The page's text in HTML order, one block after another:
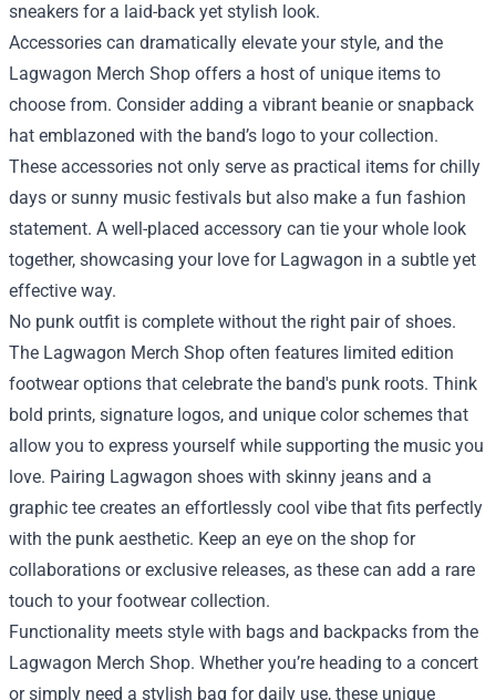
sneakers for a laid-back yet stylish look.
Accessories can dramatically elevate your style, and the
Lagwagon Merch Shop offers a host of unique items to
choose from. Consider adding a vibrant beanie or snapback
hat emblazoned with the band’s logo to your collection.
These accessories not only serve as practical items for chilly
days or sunny music festivals but also make a fun fashion
statement. A well-placed accessory can tie your whole look
together, showcasing your love for Lagwagon in a subtle yet
effective way.
No punk outfit is complete without the right pair of shoes.
The Lagwagon Merch Shop often features limited edition
footwear options that celebrate the band's punk roots. Think
bold prints, signature logos, and unique color schemes that
allow you to express yourself while supporting the music you
love. Pairing Lagwagon shoes with skinny jeans and a
graphic tee creates an effortlessly cool vibe that fits perfectly
with the punk aesthetic. Keep an eye on the shop for
collaborations or exclusive releases, as these can add a rare
touch to your footwear collection.
Functionality meets style with bags and backpacks from the
Lagwagon Merch Shop. Whether you’re heading to a concert
or simply need a stylish bag for daily use, these unique